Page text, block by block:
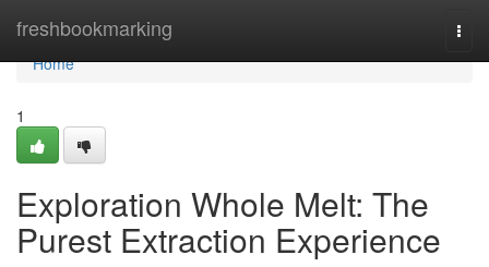
freshbookmarking
Home
Home
1
Exploration Whole Melt: The
Purest Extraction Experience